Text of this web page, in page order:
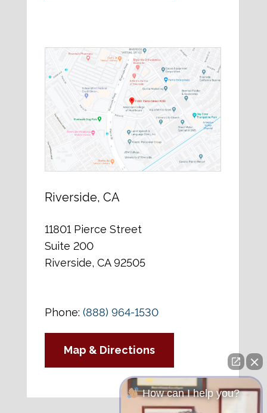
Riverside, CA
11801 Pierce Street
Suite 200
Riverside, CA 92505
Phone: (888) 964-1530
Map & Directions
How can I help you?